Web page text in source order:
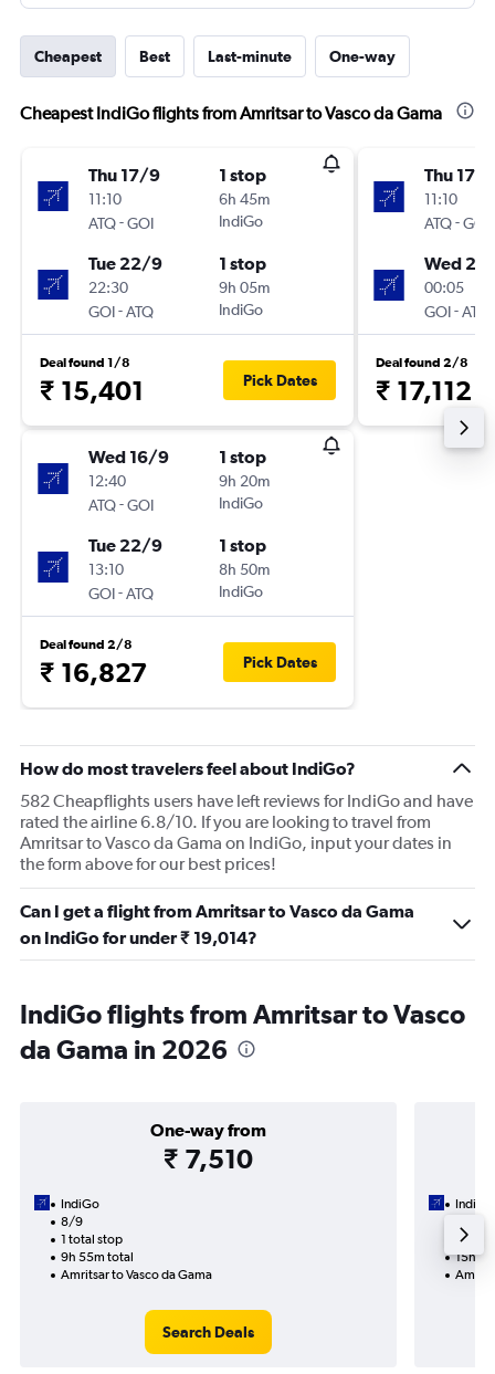
Cheapest Best Last-minute One-way
Cheapest IndiGo flights from Amritsar to Vasco da Gama
Thu 17/9
11:10
ATQ-GOI
1 stop
6h 45m
IndiGo
Tue 22/9
22:30
GOI-ATQ
1 stop
9h 05m
IndiGo
Deal found 1/8
₹ 15,401 Pick Dates
Wed 16/9
12:40
ATQ-GOI
1 stop
9h 20m
IndiGo
Tue 22/9
13:10
GOI-ATQ
1 stop
8h 50m
IndiGo
Deal found 2/8
₹ 16,827 Pick Dates
Thu 17/9
11:10
ATQ-GOI
Wed
00:05
GOI-ATQ
Deal found 2/8
₹ 17,112
How do most travelers feel about IndiGo?
582 Cheapflights users have left reviews for IndiGo and have
rated the airline 6.8/10. If you are looking to travel from
Amritsar to Vasco da Gama on IndiGo, input your dates in
the form above for our best prices!
Can I get a flight from Amritsar to Vasco da Gama
on IndiGo for under ₹ 19,014?
IndiGo flights from Amritsar to Vasco
da Gama in 2026
One-way from
₹ 7,510
IndiGo
8/9
1 total stop
9h 55m total
Amritsar to Vasco da Gama
Search Deals
IndiGo
2
15h